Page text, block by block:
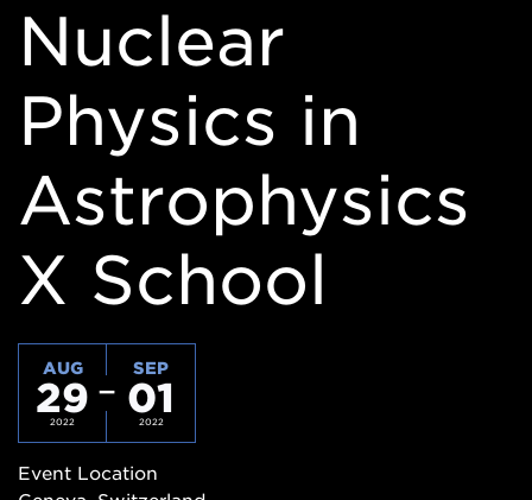
Nuclear
Physics in
Astrophysics
X School
AUG
29
2022
SEP
01
2022
Event Location